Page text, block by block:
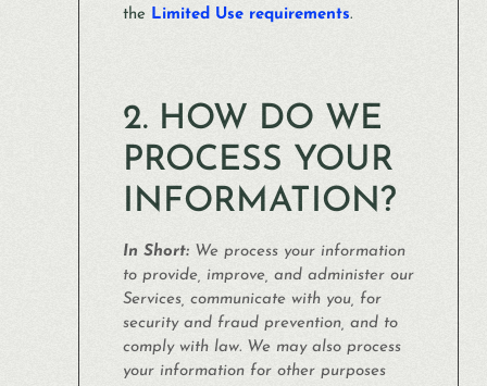
the Limited Use requirements.
2. HOW DO WE
PROCESS YOUR
INFORMATION?
In Short: We process your information
to provide, improve, and administer our
Services, communicate with you, for
security and fraud prevention, and to
comply with law. We may also process
your information for other purposes